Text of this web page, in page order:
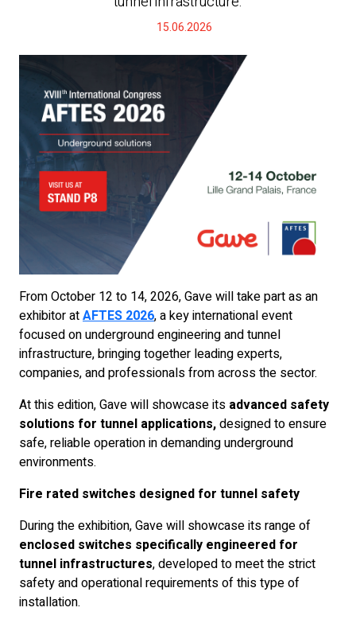
15.06.2026
From October 12 to 14, 2026, Gave will take part as an
exhibitor atAFTES 2026, a key international event
focused on underground engineering and tunnel
infrastructure, bringing together leading experts,
companies, and professionals from across the sector.
At this edition, Gave will showcase its advanced safety
solutions for tunnel applications,designed to ensure
safe, reliable operation in demanding underground
environments.
Fire rated switches designed for tunnel safety
During the exhibition, Gave will showcase its range of
enclosed switches specifically engineered for
tunnel infrastructures, developed to meet the strict
safety and operational requirements of this type of
installation.